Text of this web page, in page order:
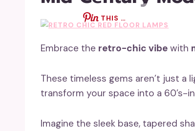
THIS …
Embrace the retro-chic vibe with
These timeless gems aren’t just
transform your space into a 60’s-
Imagine the sleek base, tapered